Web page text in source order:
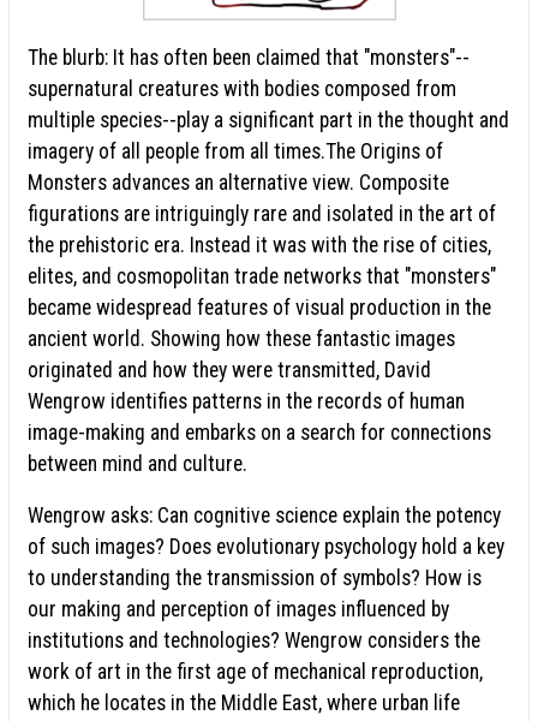
The blurb: It has often been claimed that "monsters"--
supernatural creatures with bodies composed from
multiple species--play a significant part in the thought and
imagery of all people from all times.The Origins of
Monsters advances an alternative view. Composite
figurations are intriguingly rare and isolated in the art of
the prehistoric era. Instead it was with the rise of cities,
elites, and cosmopolitan trade networks that "monsters"
became widespread features of visual production in the
ancient world. Showing how these fantastic images
originated and how they were transmitted, David
Wengrow identifies patterns in the records of human
image-making and embarks on a search for connections
between mind and culture.
Wengrow asks: Can cognitive science explain the potency
of such images? Does evolutionary psychology hold a key
to understanding the transmission of symbols? How is
our making and perception of images influenced by
institutions and technologies? Wengrow considers the
work of art in the first age of mechanical reproduction,
which he locates in the Middle East, where urban life